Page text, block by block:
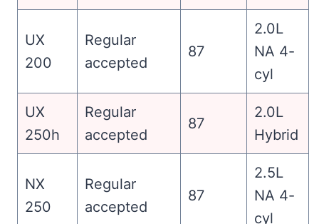
UX
200
Regular
accepted
87
2.0L
NA 4-
cyl
UX
250h
Regular
accepted
87
2.0L
Hybrid
NX
250
Regular
accepted
87
2.5L
NA 4-
cyl